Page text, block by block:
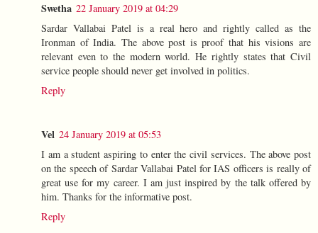
Swetha 22 January 2019 at 04:29
Sardar Vallabai Patel is a real hero and rightly called as the
Ironman of India. The above post is proof that his visions are
relevant even to the modern world. He rightly states that Civil
service people should never get involved in politics.
Reply
Vel 24 January 2019 at 05:53
I am a student aspiring to enter the civil services. The above post
on the speech of Sardar Vallabai Patel for IAS officers is really of
great use for my career. I am just inspired by the talk offered by
him. Thanks for the informative post.
Reply